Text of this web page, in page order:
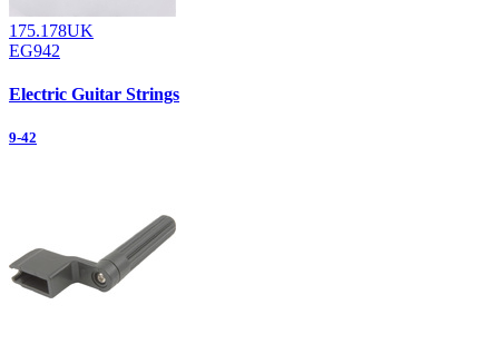
175.178UK
EG942
Electric Guitar Strings
9-42